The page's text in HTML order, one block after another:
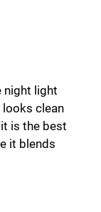
night light
looks clean
is the best
it blends